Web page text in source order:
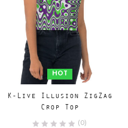
HOT
K-Live Illusion ZigZag
Crop Top
(0)